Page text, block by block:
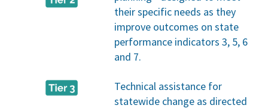
their specific needs as they
improve outcomes on state
performance indicators 3, 5, 6
and 7.
Technical assistance for
statewide change as directed